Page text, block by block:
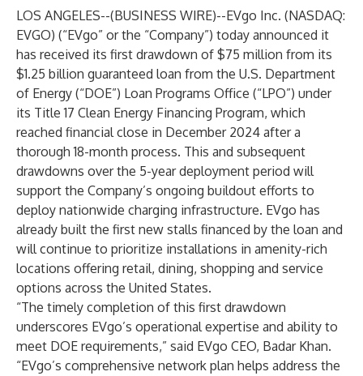
LOS ANGELES--(BUSINESS WIRE)--EVgo Inc. (NASDAQ:
EVGO) (“EVgo” or the “Company”) today announced it
has received its first drawdown of $75 million from its
$1.25 billion guaranteed loan from the U.S. Department
of Energy (“DOE”) Loan Programs Office (“LPO”) under
its Title 17 Clean Energy Financing Program, which
reached financial close in December 2024 after a
thorough 18-month process. This and subsequent
drawdowns over the 5-year deployment period will
support the Company’s ongoing buildout efforts to
deploy nationwide charging infrastructure. EVgo has
already built the first new stalls financed by the loan and
will continue to prioritize installations in amenity-rich
locations offering retail, dining, shopping and service
options across the United States.
“The timely completion of this first drawdown
underscores EVgo’s operational expertise and ability to
meet DOE requirements,” said EVgo CEO, Badar Khan.
“EVgo’s comprehensive network plan helps address the